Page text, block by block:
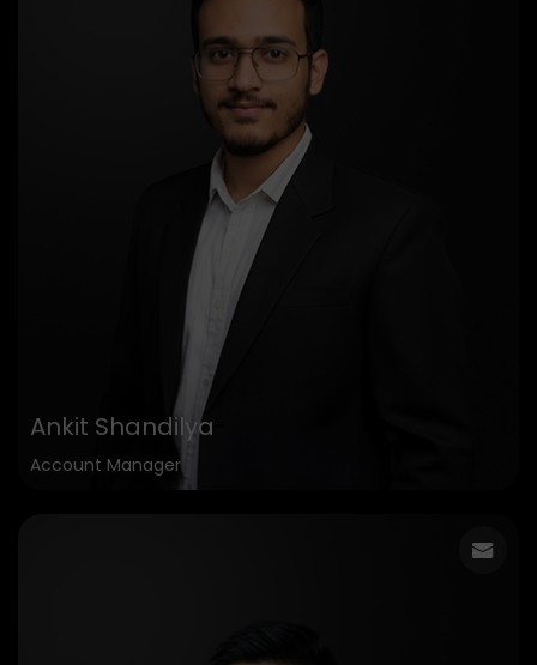
Ankit Shandilya
Account Manager